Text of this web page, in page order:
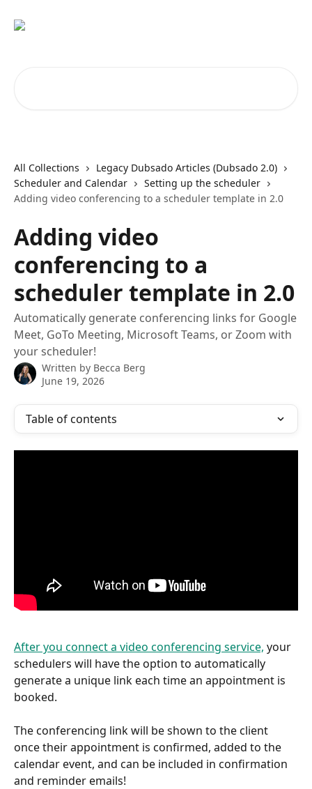
All Collections
Legacy Dubsado Articles (Dubsado 2.0)
Scheduler and Calendar
Setting up the scheduler
Adding video conferencing to a scheduler template in 2.0
Adding video
conferencing to a
scheduler template in 2.0
Automatically generate conferencing links for Google
Meet, GoTo Meeting, Microsoft Teams, or Zoom with
your scheduler!
Written by Becca Berg
June 19, 2026
Table of contents
After you connect a video conferencing service, your
schedulers will have the option to automatically
generate a unique link each time an appointment is
booked.
The conferencing link will be shown to the client
once their appointment is confirmed, added to the
calendar event, and can be included in confirmation
and reminder emails!